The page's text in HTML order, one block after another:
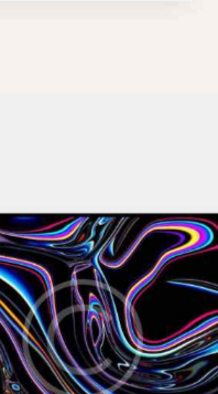
What to Watch
Illustration